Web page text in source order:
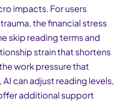
impacts. For users
the financial stress
skip reading terms and
strain that shortens
work pressure that
can adjust reading levels,
additional support